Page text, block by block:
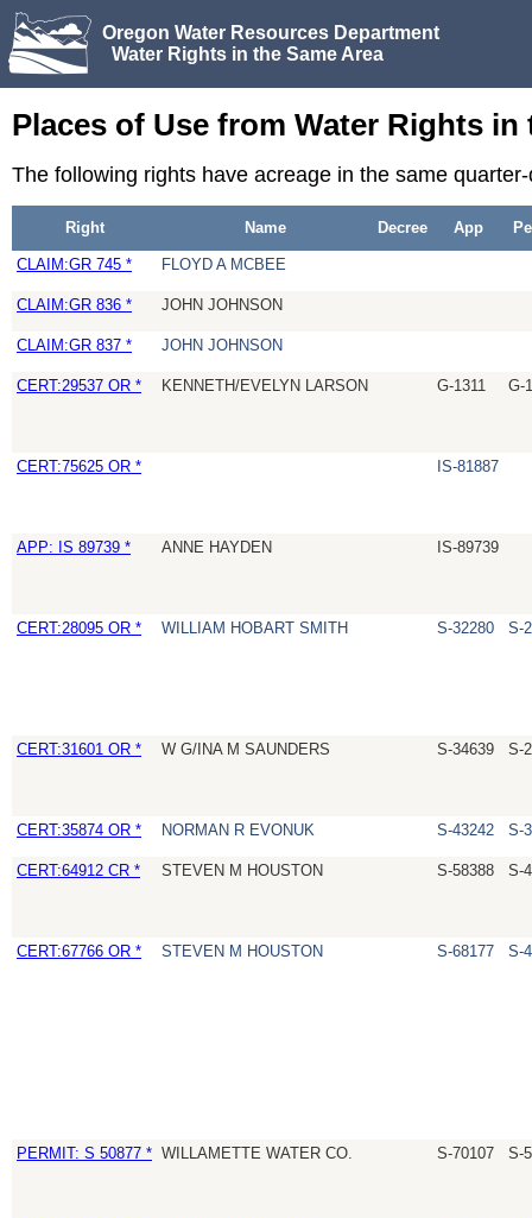
Oregon Water Resources Department
Water Rights in the Same Area
Places of Use from Water Rights in
The following rights have acreage in the same
Right Name Decree App
CLAIM:GR 745 * FLOYD A MCBEE
CLAIM:GR 836 * JOHN JOHNSON
CLAIM:GR 837 * JOHN JOHNSON
CERT:29537 OR * KENNETH/EVELYN LARSON G-1311 G-
CERT:75625 OR * IS-81887
APP: IS 89739 * ANNE HAYDEN IS-89739
CERT:28095 OR * WILLIAM HOBART SMITH S-32280 S-
CERT:31601 OR * W G/INA M SAUNDERS S-34639 S-
CERT:35874 OR * NORMAN R EVONUK S-43242 S-
CERT:64912 CR * STEVEN M HOUSTON S-58388 S-
CERT:67766 OR * STEVEN M HOUSTON S-68177 S-
PERMIT: S 50877 * WILLAMETTE WATER CO. S-70107 S-